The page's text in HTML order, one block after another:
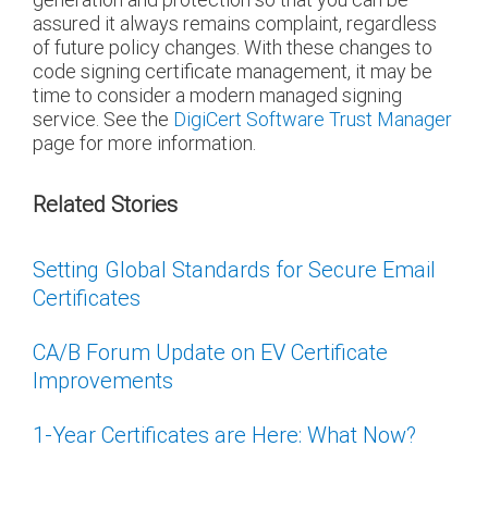
assured it always remains complaint, regardless
of future policy changes. With these changes to
code signing certificate management, it may be
time to consider a modern managed signing
service. See the DigiCert Software Trust Manager
page for more information.
Related Stories
Setting Global Standards for Secure Email
Certificates
CA/B Forum Update on EV Certificate
Improvements
1-Year Certificates are Here: What Now?